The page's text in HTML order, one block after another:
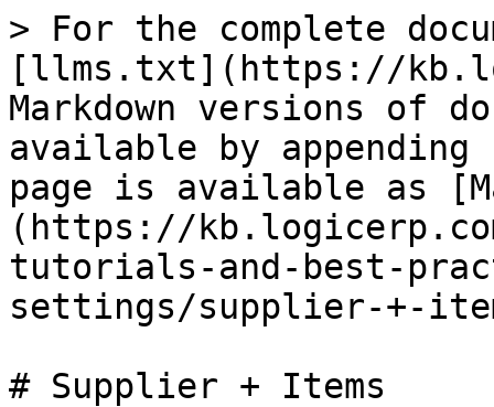
> For the complete
[llms.txt](https://
Markdown versions of
available by
page is available as
(https://
tutorials-and-best-
settings/supplier-+-
# Supplier + Items